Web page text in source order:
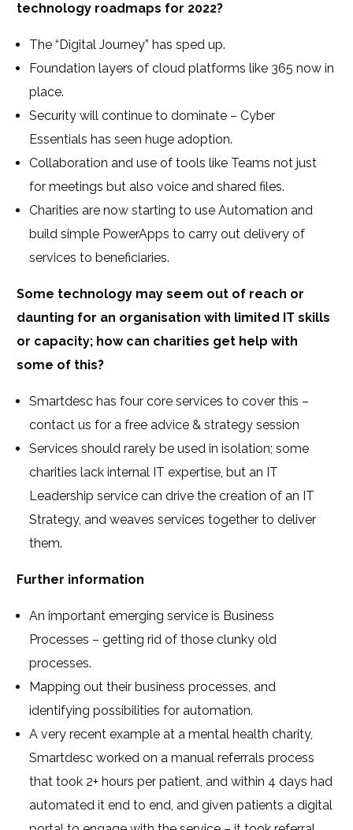
technology roadmaps for 2022?
The “Digital Journey” has sped up.
Foundation layers of cloud platforms like 365 now in
place.
Security will continue to dominate – Cyber
Essentials has seen huge adoption.
Collaboration and use of tools like Teams not just
for meetings but also voice and shared files.
Charities are now starting to use Automation and
build simple PowerApps to carry out delivery of
services to beneficiaries.
Some technology may seem out of reach or
daunting for an organisation with limited IT skills
or capacity; how can charities get help with
some of this?
Smartdesc has four core services to cover this –
contact us for a free advice & strategy session
Services should rarely be used in isolation; some
charities lack internal IT expertise, but an IT
Leadership service can drive the creation of an IT
Strategy, and weaves services together to deliver
them.
Further information
An important emerging service is Business
Processes – getting rid of those clunky old
processes.
Mapping out their business processes, and
identifying possibilities for automation.
A very recent example at a mental health charity,
Smartdesc worked on a manual referrals process
that took 2+ hours per patient, and within 4 days had
automated it end to end, and given patients a digital